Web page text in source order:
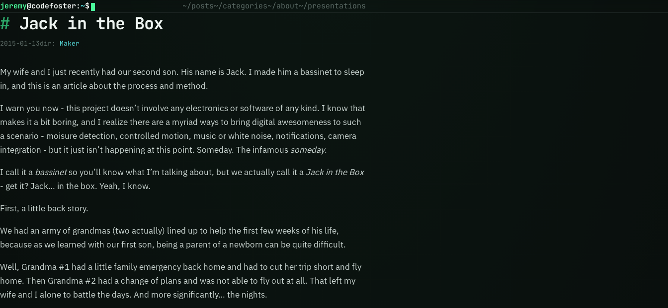
jeremy@codefoster:~$ ~/posts~/categories~/about~/presentations
Jack in the Box
2015-01-13dir: Maker
My wife and I just recently had our second son. His name is Jack. I made him a bassinet to sleep
in, and this is an article about the process and method.
I warn you now - this project doesn’t involve any electronics or software of any kind. I know that
makes it a bit boring, and I realize there are a myriad ways to bring digital awesomeness to such
a scenario - moisure detection, controlled motion, music or white noise, notifications, camera
integration - but it just isn’t happening at this point. Someday. The infamous someday.
I call it a bassinetso you’ll know what I’m talking about, but we actually call it a Jack in the Box
- get it? Jack… in the box. Yeah, I know.
First, a little back story.
We had an army of grandmas (two actually) lined up to help the first few weeks of his life,
because as we learned with our first son, being a parent of a newborn can be quite difficult.
Well, Grandma #1 had a little family emergency back home and had to cut her trip short and fly
home. Then Grandma #2 had a change of plans and was not able to fly out at all. That left my
wife and I alone to battle the days. And more significantly… the nights.